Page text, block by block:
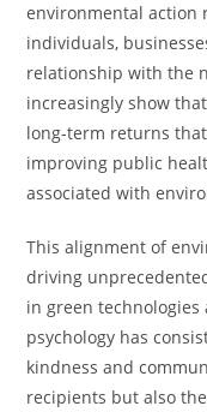
environmental action
individuals,
relationship with the
increasingly show
long-term returns
improving public
associated with
This alignment of
driving
in green technologies
psychology has
kindness and
recipients but also